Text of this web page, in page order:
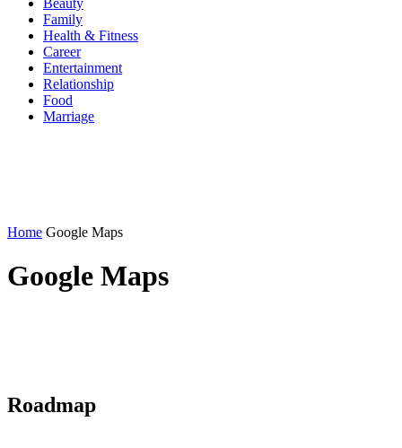
Family
Health & Fitness
Career
Entertainment
Relationship
Food
Marriage
Home Google Maps
Google Maps
Roadmap